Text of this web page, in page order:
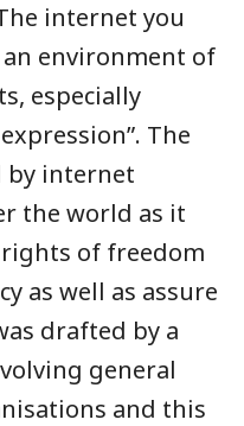
internet you
environment of
especially
The
by internet
the world as it
of freedom
as well as assure
drafted by a
general
and this